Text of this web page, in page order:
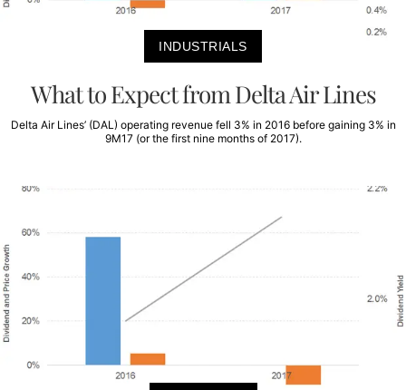
INDUSTRIALS
What to Expect from Delta Air Lines
Delta Air Lines’ (DAL) operating revenue fell 3% in 2016 before gaining 3% in
9M17 (or the first nine months of 2017).